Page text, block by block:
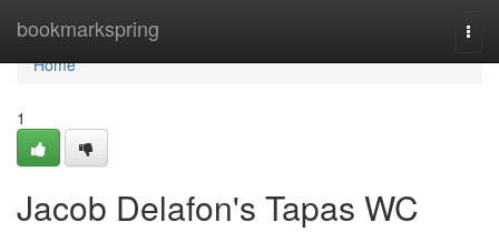
bookmarkspring
Home
Home
1
Jacob Delafon's Tapas WC